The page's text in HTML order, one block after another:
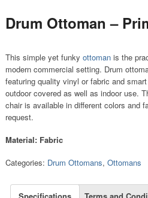
Drum Ottoman –
This simple yet funky ottoman is the
modern commercial setting. Drum
featuring quality vinyl or fabric and
outdoor covered as well as indoor use.
chair is available in different colors and
request.
Material: Fabric
Categories: Drum Ottomans, Ottomans